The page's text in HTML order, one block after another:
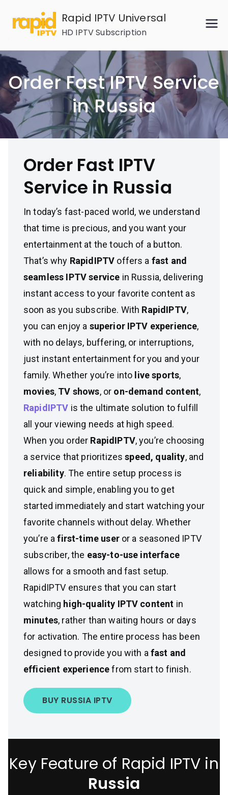
content
Rapid IPTV Universal
HD IPTV Subscription
Order Fast IPTV Service
in Russia
Order Fast IPTV
Service in Russia
In today’s fast-paced world, we understand
that time is precious, and you want your
entertainment at the touch of a button.
That’s why RapidIPTV offers a fast and
seamless IPTV service in Russia, delivering
instant access to your favorite content as
soon as you subscribe. With RapidIPTV,
you can enjoy a superior IPTV experience,
with no delays, buffering, or interruptions,
just instant entertainment for you and your
family. Whether you’re into live sports,
movies, TV shows, or on-demand content,
RapidIPTV is the ultimate solution to fulfill
all your viewing needs at high speed.
When you order RapidIPTV, you’re choosing
a service that prioritizesspeed, quality, and
reliability. The entire setup process is
quick and simple, enabling you to get
started immediately and start watching your
favorite channels without delay. Whether
you’re afirst-time useror a seasoned IPTV
subscriber, the easy-to-use interface
allows for a smooth and fast setup.
RapidIPTV ensures that you can start
watching high-quality IPTV content in
minutes, rather than waiting hours or days
for activation. The entire process has been
designed to provide you with a fast and
efficient experiencefrom start to finish.
BUY RUSSIA IPTV
Key Feature of Rapid IPTV in
Russia